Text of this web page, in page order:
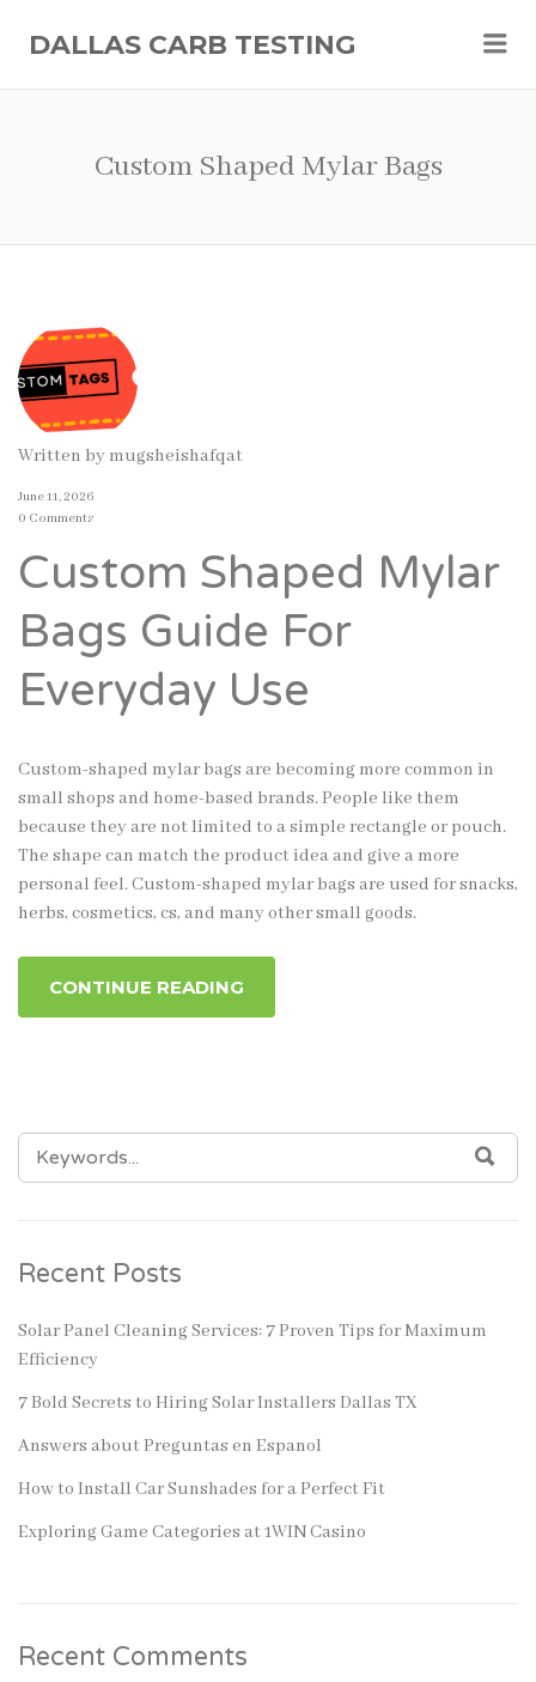
DALLAS CARB TESTING
Custom Shaped Mylar Bags
Written by mugsheishafqat
June 11, 2026
0 Comments
Custom Shaped Mylar
Bags Guide For
Everyday Use
Custom-shaped mylar bags are becoming more common in
small shops and home-based brands. People like them
because they are not limited to a simple rectangle or pouch.
The shape can match the product idea and give a more
personal feel. Custom-shaped mylar bags are used for snacks,
herbs, cosmetics, cs, and many other small goods.
CONTINUE READING
SEARCH
FOR:
Recent Posts
Solar Panel Cleaning Services: 7 Proven Tips for Maximum
Efficiency
7 Bold Secrets to Hiring Solar Installers Dallas TX
Answers about Preguntas en Espanol
How to Install Car Sunshades for a Perfect Fit
Exploring Game Categories at 1WIN Casino
Recent Comments